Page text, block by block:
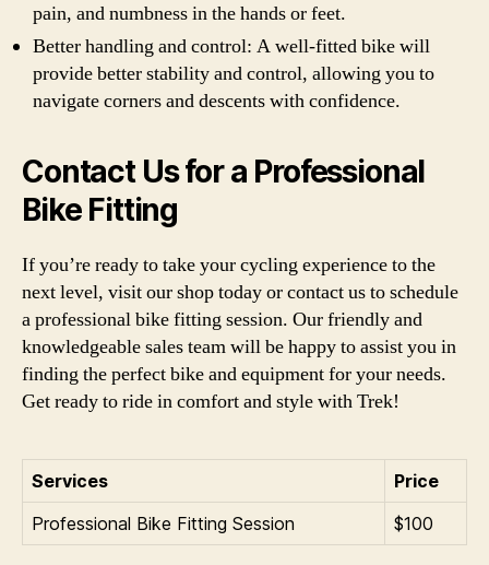
pain, and numbness in the hands or feet.
Better handling and control: A well-fitted bike will
provide better stability and control, allowing you to
navigate corners and descents with confidence.
Contact Us for a Professional
Bike Fitting
If you’re ready to take your cycling experience to the
next level, visit our shop today or contact us to schedule
a professional bike fitting session. Our friendly and
knowledgeable sales team will be happy to assist you in
finding the perfect bike and equipment for your needs.
Get ready to ride in comfort and style with Trek!
Services
Price
Professional Bike Fitting Session
$100